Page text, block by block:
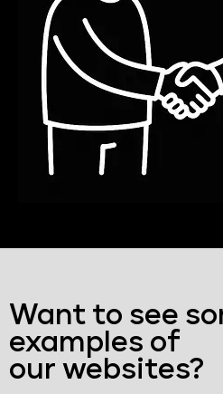
Want to see
examples of
our websites?